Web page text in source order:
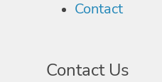
Contact
Contact Us